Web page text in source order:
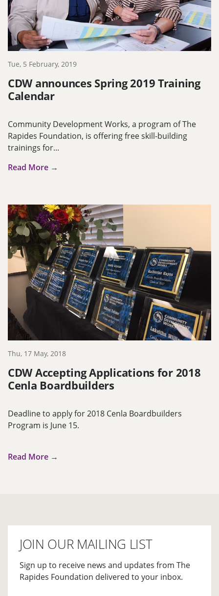
Tue, 5 February, 2019
CDW announces Spring 2019 Training
Calendar
Community Development Works, a program of The
Rapides Foundation, is offering free skill-building
trainings for...
Read More →
Thu, 17 May, 2018
CDW Accepting Applications for 2018
Cenla Boardbuilders
Deadline to apply for 2018 Cenla Boardbuilders
Program is June 15.
Read More →
JOIN OUR MAILING LIST
Sign up to receive news and updates from The
Rapides Foundation delivered to your inbox.